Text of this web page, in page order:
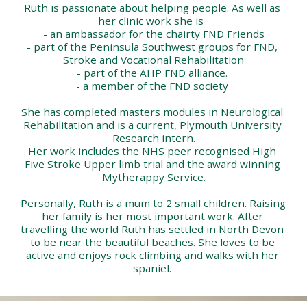
Ruth is passionate about helping people. As well as
her clinic work she is
- an ambassador for the chairty FND Friends
- part of the Peninsula Southwest groups for FND,
Stroke and Vocational Rehabilitation
- part of the AHP FND alliance.
- a member of the FND society
She has completed masters modules in Neurological
Rehabilitation and is a current, Plymouth University
Research intern.
Her work includes the NHS peer recognised High
Five Stroke Upper limb trial and the award winning
Mytherappy Service.
Personally, Ruth is a mum to 2 small children. Raising
her family is her most important work. After
travelling the world Ruth has settled in North Devon
to be near the beautiful beaches. She loves to be
active and enjoys rock climbing and walks with her
spaniel.